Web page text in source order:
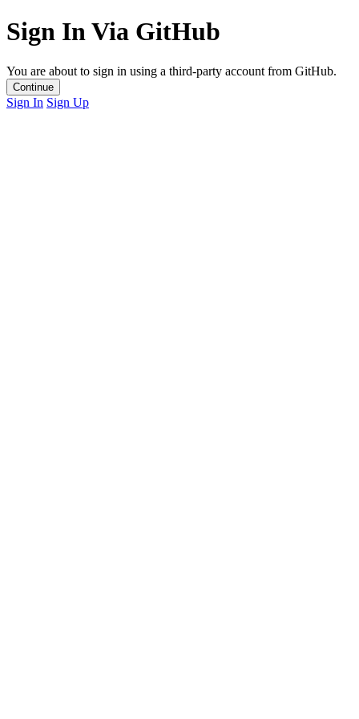
Sign In Via GitHub
You are about to sign in using a third-party account from GitHub.
Continue
Sign In Sign Up